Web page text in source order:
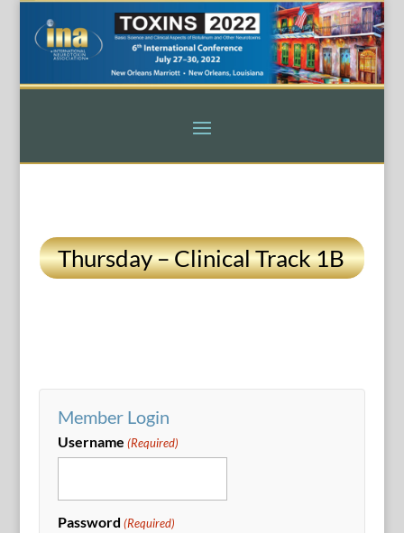
Thursday – Clinical Track 1B
Member Login
Username (Required)
Password (Required)